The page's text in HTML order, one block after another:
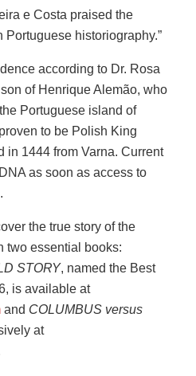
e Costa praised the
Portuguese historiography.”
according to Dr. Rosa
of Henrique Alemão, who
Portuguese island of
to be Polish King
in 1444 from Varna. Current
as soon as access to
the true story of the
two essential books:
STORY, named the Best
is available at
and COLUMBUS versus
at